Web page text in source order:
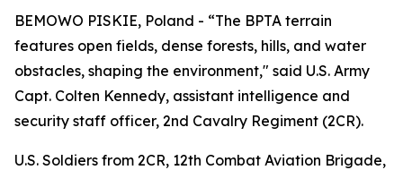
BEMOWO PISKIE, Poland - “The BPTA terrain
features open fields, dense forests, hills, and water
obstacles, shaping the environment," said U.S. Army
Capt. Colten Kennedy, assistant intelligence and
security staff officer, 2nd Cavalry Regiment (2CR).
U.S. Soldiers from 2CR, 12th Combat Aviation Brigade,